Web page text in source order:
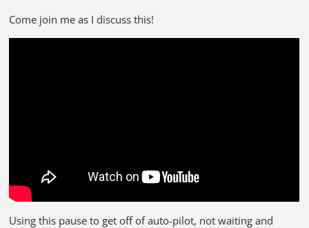
Come join me as I discuss this!
Using this pause to get off of auto-pilot, not waiting and